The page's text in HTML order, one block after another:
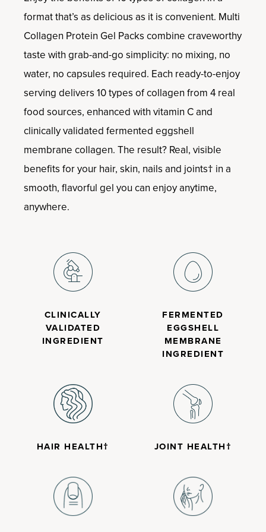
format that’s as delicious as it is convenient. Multi
Collagen Protein Gel Packs combine craveworthy
taste with grab-and-go simplicity: no mixing, no
water, no capsules required. Each ready-to-enjoy
serving delivers 10 types of collagen from 4 real
food sources, enhanced with vitamin C and
clinically validated fermented eggshell
membrane collagen. The result? Real, visible
benefits for your hair, skin, nails and joints† in a
smooth, flavorful gel you can enjoy anytime,
anywhere.
CLINICALLY
VALIDATED
INGREDIENT
FERMENTED
EGGSHELL
MEMBRANE
INGREDIENT
HAIR HEALTH† JOINT HEALTH†